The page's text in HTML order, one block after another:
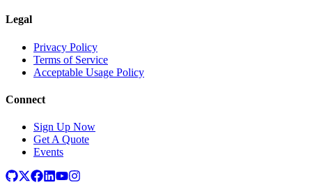
Legal
Privacy Policy
Terms of Service
Acceptable Usage Policy
Connect
Sign Up Now
Get A Quote
Events